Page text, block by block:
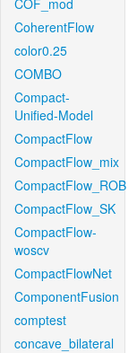
COF_mod
CoherentFlow
color0.25
COMBO
Compact-
Unified-Model
CompactFlow
CompactFlow_mix
CompactFlow_ROB
CompactFlow_SK
CompactFlow-
woscv
CompactFlowNet
ComponentFusion
comptest
concave_bilateral